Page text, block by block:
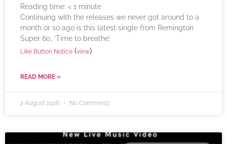
Reading time: < 1 minute
Continuing with the releases we never got around to a
month or so ago is this latest single from Remington
Super 60, ‘Time to breathe’.
Like Button Notice (view)
READ MORE »
2 August 2026 No Comments